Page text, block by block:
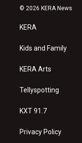
s
a
g
a
u
© 2026 KERA News
KERA
Kids and Family
KERA Arts
Tellyspotting
KXT 91.7
Privacy Policy